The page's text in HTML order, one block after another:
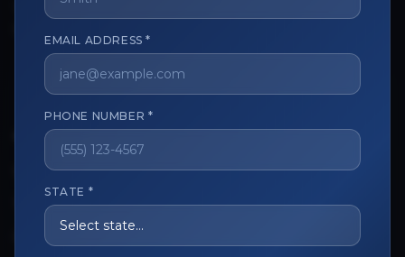
The trusted marketplace for aesthetic professionals.
CUSTOMER CARE
View My Order
Track My Order
Order Issues
EMAIL ADDRESS *
PHONE NUMBER *
STATE *